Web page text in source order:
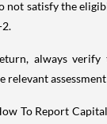
not satisfy the
always
assessment